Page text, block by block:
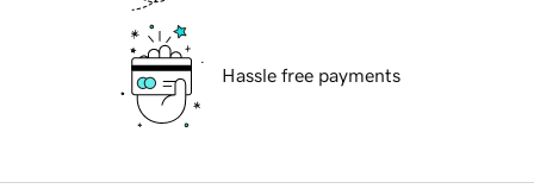
Hassle free payments